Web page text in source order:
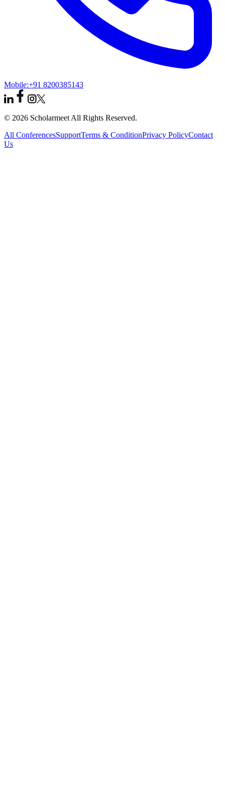
Mobile:+91 8200385143
© 2026 Scholarmeet All Rights Reserved.
All ConferencesSupportTerms & ConditionPrivacy PolicyContact
Us